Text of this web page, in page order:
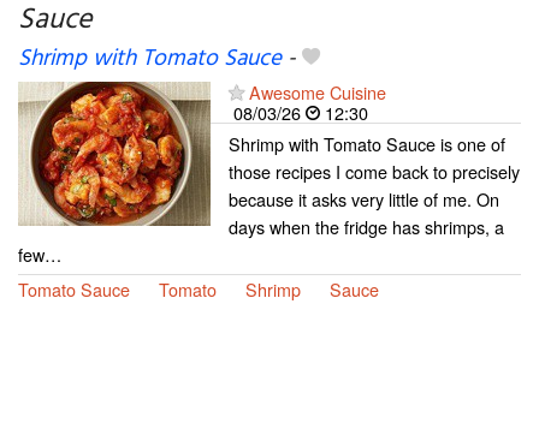
Sauce
Shrimp with Tomato Sauce-
Awesome Cuisine
08/03/26
12:30
Shrimp with Tomato Sauce is one of
those recipes I come back to precisely
because it asks very little of me. On
days when the fridge has shrimps, a
few…
Tomato Sauce
Tomato Shrimp Sauce